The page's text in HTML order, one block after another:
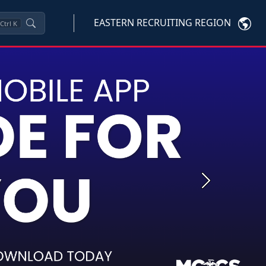
Ctrl K EASTERN RECRUITING REGION
Next